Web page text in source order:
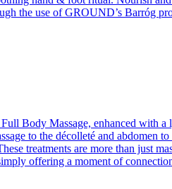
the use of GROUND’s Barróg
Body Massage, enhanced with
to the décolleté and
treatments are more than just
offering a moment of